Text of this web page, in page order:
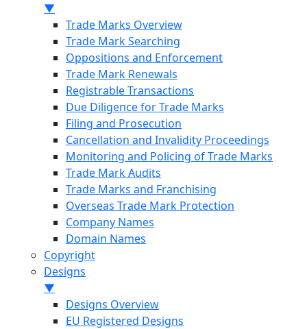
▼
Trade Marks Overview
Trade Mark Searching
Oppositions and Enforcement
Trade Mark Renewals
Registrable Transactions
Due Diligence for Trade Marks
Filing and Prosecution
Cancellation and Invalidity Proceedings
Monitoring and Policing of Trade Marks
Trade Mark Audits
Trade Marks and Franchising
Overseas Trade Mark Protection
Company Names
Domain Names
Copyright
Designs
▼
Designs Overview
EU Registered Designs